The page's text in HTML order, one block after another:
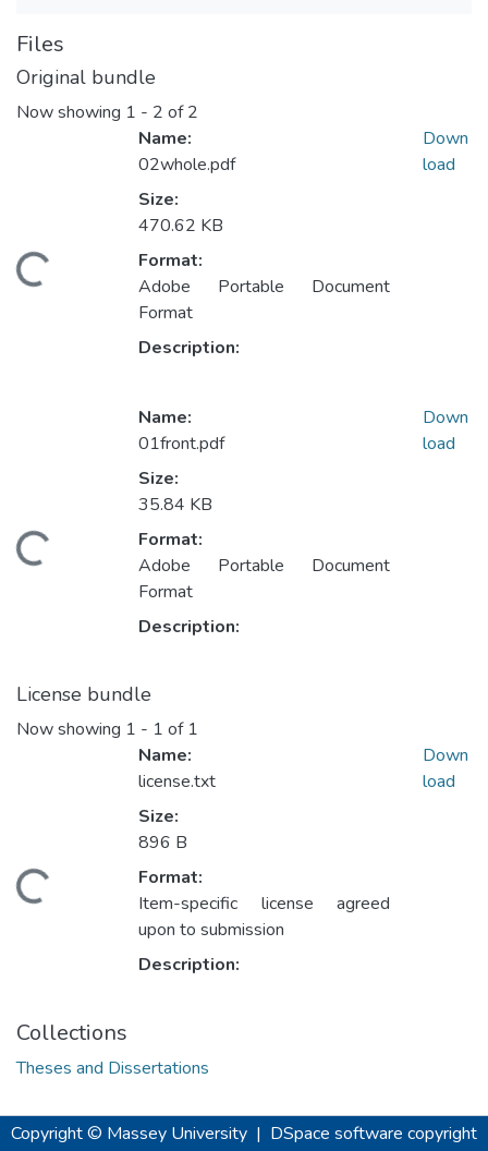
Files
Original bundle
Now showing 1 - 2 of 2
Name:
02whole.pdf
Size:
470.62 KB
Format:
Adobe Portable Document
Format
Description:
Down
load
Name:
01front.pdf
Size:
35.84 KB
Format:
Adobe Portable Document
Format
Description:
Down
load
License bundle
Now showing 1 - 1 of 1
Name:
license.txt
Size:
896 B
Format:
Item-specific license agreed
upon to submission
Description:
Down
load
Collections
Theses and Dissertations
Copyright © Massey University | DSpace software copyright